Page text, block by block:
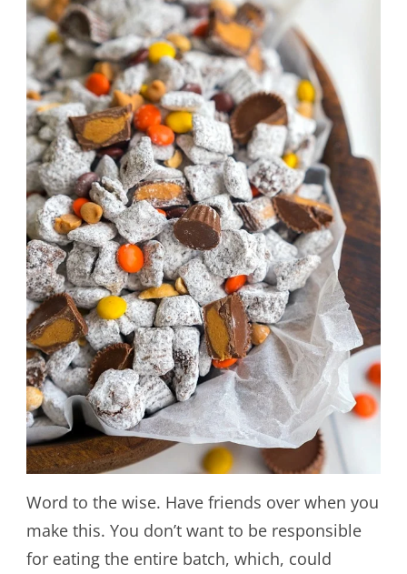
Word to the wise. Have friends over when you
make this. You don’t want to be responsible
for eating the entire batch, which, could